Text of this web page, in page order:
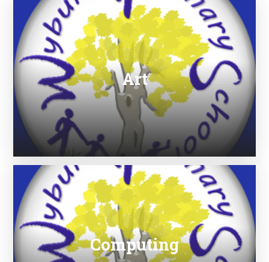
Art
Computing